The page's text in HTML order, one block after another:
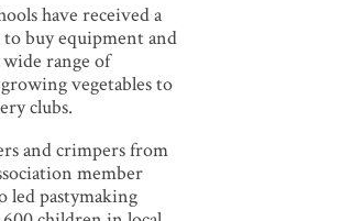
have received a
buy equipment and
range of
vegetables to
clubs.
and crimpers from
member
led pastymaking